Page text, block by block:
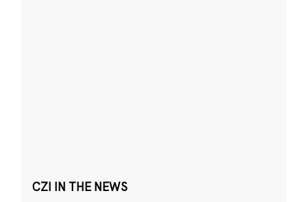
CZI IN THE NEWS